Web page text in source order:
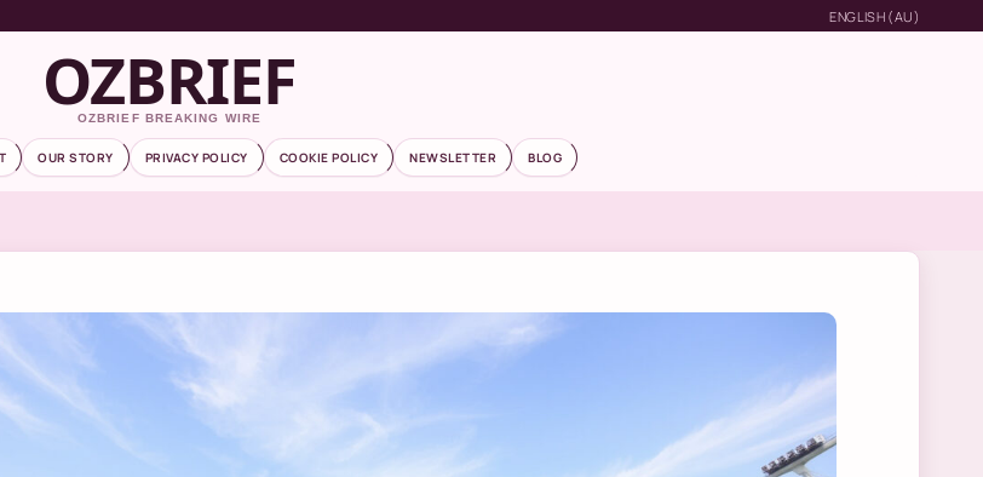
ENGLISH (AU)
OZBRIEF
OZBRIEF BREAKING WIRE
OUR STORY PRIVACY POLICY COOKIE POLICY NEWSLETTER BLOG